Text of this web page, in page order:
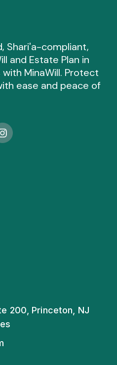
Shari'a-compliant,
and Estate Plan in
MinaWill. Protect
ease and peace of
200, Princeton, NJ